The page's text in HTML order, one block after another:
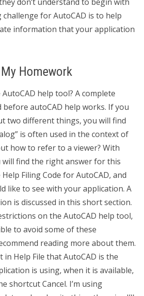
challenge for AutoCAD is to help
information that your application
Homework
help tool? A complete
before autoCAD help works. If you
two different things, you will find
is often used in the context of
how to refer to a viewer? With
will find the right answer for this
Filing Code for AutoCAD, and
like to see with your application. A
is discussed in this short section.
on the AutoCAD help tool,
to avoid some of these
reading more about them.
in Help File that AutoCAD is the
is using, when it is available,
shortcut Cancel. I’m using